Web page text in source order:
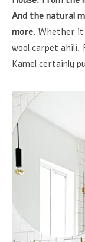
And the natural
more. Whether it
wool carpet ahili.
Kamel certainly